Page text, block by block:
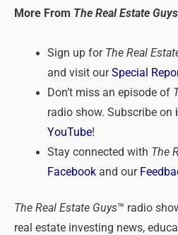
More From The Real Estate Guys
Sign up forThe Real
and visit ourSpecial
Don’t miss an episode of
radio show. Subscribe on
YouTube!
Stay connected with The
Facebookand our
The Real Estate Guys™ radio
real estate investing news,